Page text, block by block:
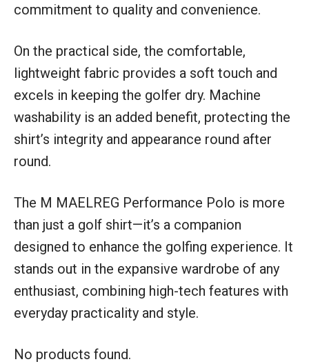
commitment to quality and convenience.
On the practical side, the comfortable,
lightweight fabric provides a soft touch and
excels in keeping the golfer dry. Machine
washability is an added benefit, protecting the
shirt’s integrity and appearance round after
round.
The M MAELREG Performance Polo is more
than just a golf shirt—it’s a companion
designed to enhance the golfing experience. It
stands out in the expansive wardrobe of any
enthusiast, combining high-tech features with
everyday practicality and style.
No products found.